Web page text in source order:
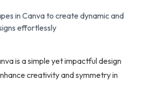
in Canva to create dynamic and
effortlessly
is a simple yet impactful design
creativity and symmetry in